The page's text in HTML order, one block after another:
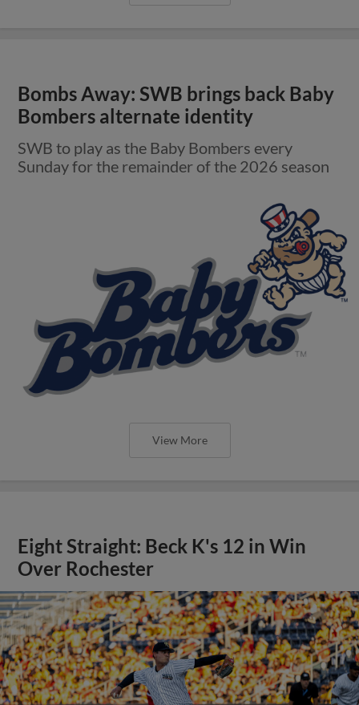
Bombs Away: SWB brings back Baby
Bombers alternate identity
SWB to play as the Baby Bombers every
Sunday for the remainder of the 2026 season
View More
Eight Straight: Beck K's 12 in Win
Over Rochester